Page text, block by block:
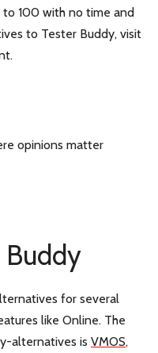
to 100 with no time and
to Tester Buddy, visit
opinions matter
Buddy
for several
like Online. The
alternatives is VMOS,